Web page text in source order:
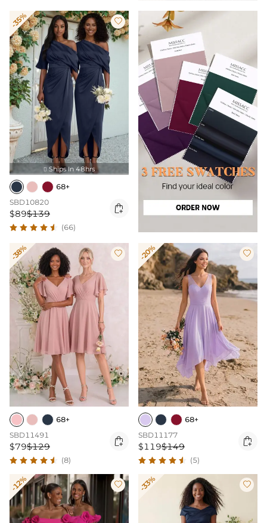
-35% 
 Ships In 48hrs
68+
SBD10820
$89$139 
(66)
-38% 
68+
SBD11491
$79$129 
(8)
-20% 
68+
SBD11177
$119$149 
(5)
-12%  -33% 